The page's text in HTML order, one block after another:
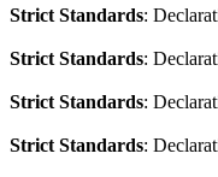
Strict Standards:
Strict Standards:
Strict Standards:
Strict Standards: